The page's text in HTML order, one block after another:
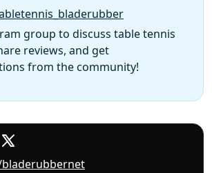
group to discuss table tennis
reviews, and get
from the community!